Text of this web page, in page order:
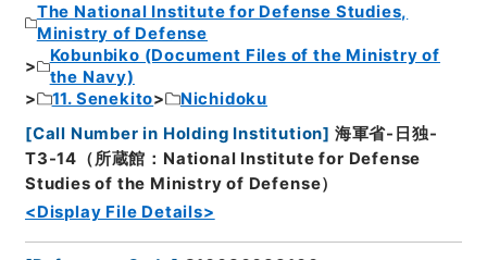
The National Institute for Defense Studies,
Ministry of Defense
Kobunbiko (Document Files of the Ministry of
the Navy)
11. Senekito
Nichidoku
[Call Number in Holding Institution] 海軍省-日独-
T3-14（所蔵館：National Institute for Defense
Studies of the Ministry of Defense）
<Display File Details>